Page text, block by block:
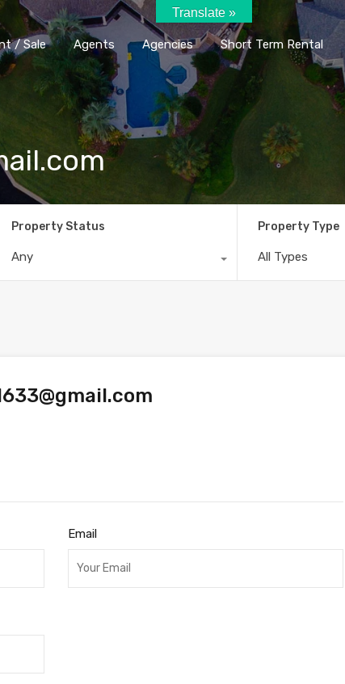
Home Rent / Sale Agents
/ Sale Agents Agencies Short Term Rental
Property Status
Any
Property Type
All Types
Email
Translate »